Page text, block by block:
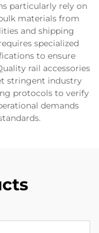
particularly rely on
materials from
and shipping
specialized
to ensure
rail accessories
stringent industry
protocols to verify
demands